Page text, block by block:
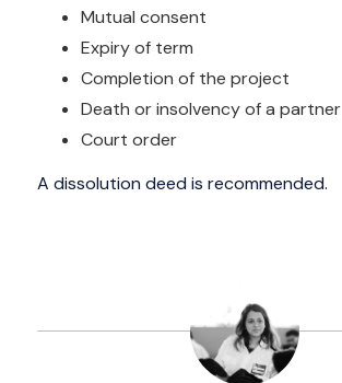
Mutual consent
Expiry of term
Completion of the project
Death or insolvency of a partner
Court order
A dissolution deed is recommended.